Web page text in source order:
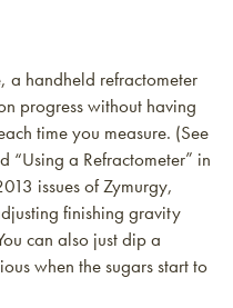
a handheld refractometer
progress without having
time you measure. (See
“Using a Refractometer” in
issues of Zymurgy,
finishing gravity
can also just dip a
when the sugars start to